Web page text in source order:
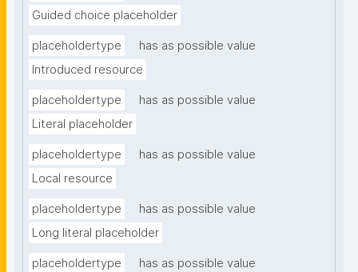
Guided choice placeholder
placeholdertype
has as possible value
Introduced resource
placeholdertype
has as possible value
Literal placeholder
placeholdertype
has as possible value
Local resource
placeholdertype
has as possible value
Long literal placeholder
placeholdertype
has as possible value